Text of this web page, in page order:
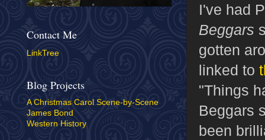
I've had
Beggars
gotten
linked to
"Things
Beggars
been
Contact Me
LinkTree
Blog Projects
A Christmas Carol Scene-by-Scene
James Bond
Western History